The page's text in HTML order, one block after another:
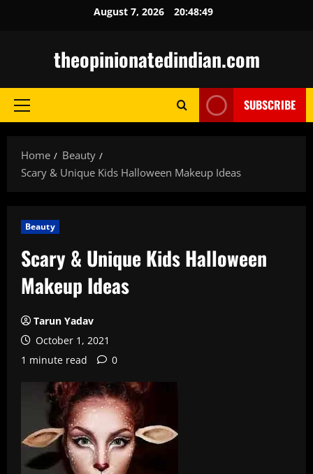
August 7, 2026 20:48:50
theopinionatedindian.com
Primary
SUBSCRIBE
Home
Beauty
Scary & Unique Kids Halloween Makeup Ideas
Beauty
Scary & Unique Kids Halloween
Makeup Ideas
Tarun Yadav
October 1, 2021
1 minute read
0